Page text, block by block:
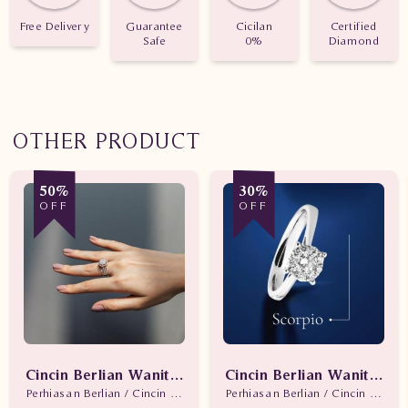
Free Delivery
Guarantee
Safe
Cicilan
0%
Certified
Diamond
OTHER PRODUCT
50%
OFF
Cincin Berlian Wanita Promo
Perhiasan Berlian / Cincin Berlian
30%
OFF
Cincin Berlian Wanita
Perhiasan Berlian / Cincin Berlian